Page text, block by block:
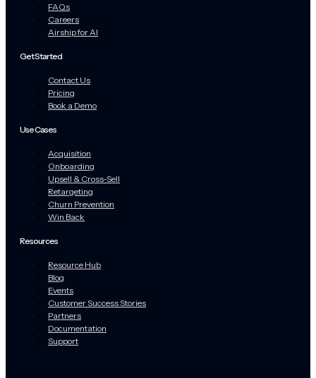
FAQs
Careers
Airship for AI
Get Started
Contact Us
Pricing
Book a Demo
Use Cases
Acquisition
Onboarding
Upsell & Cross-Sell
Retargeting
Churn Prevention
Win Back
Resources
Resource Hub
Blog
Events
Customer Success Stories
Partners
Documentation
Support